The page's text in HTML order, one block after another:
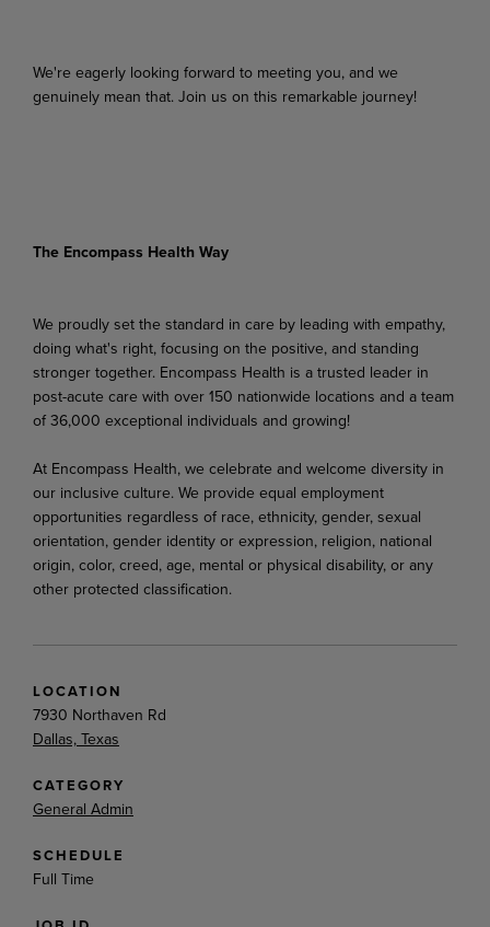
We're eagerly looking forward to meeting you, and we
genuinely mean that. Join us on this remarkable journey!
The Encompass Health Way
We proudly set the standard in care by leading with empathy,
doing what's right, focusing on the positive, and standing
stronger together. Encompass Health is a trusted leader in
post-acute care with over 150 nationwide locations and a team
of 36,000 exceptional individuals and growing!
At Encompass Health, we celebrate and welcome diversity in
our inclusive culture. We provide equal employment
opportunities regardless of race, ethnicity, gender, sexual
orientation, gender identity or expression, religion, national
origin, color, creed, age, mental or physical disability, or any
other protected classification.
LOCATION
7930 Northaven Rd
Dallas, Texas
CATEGORY
General Admin
SCHEDULE
Full Time